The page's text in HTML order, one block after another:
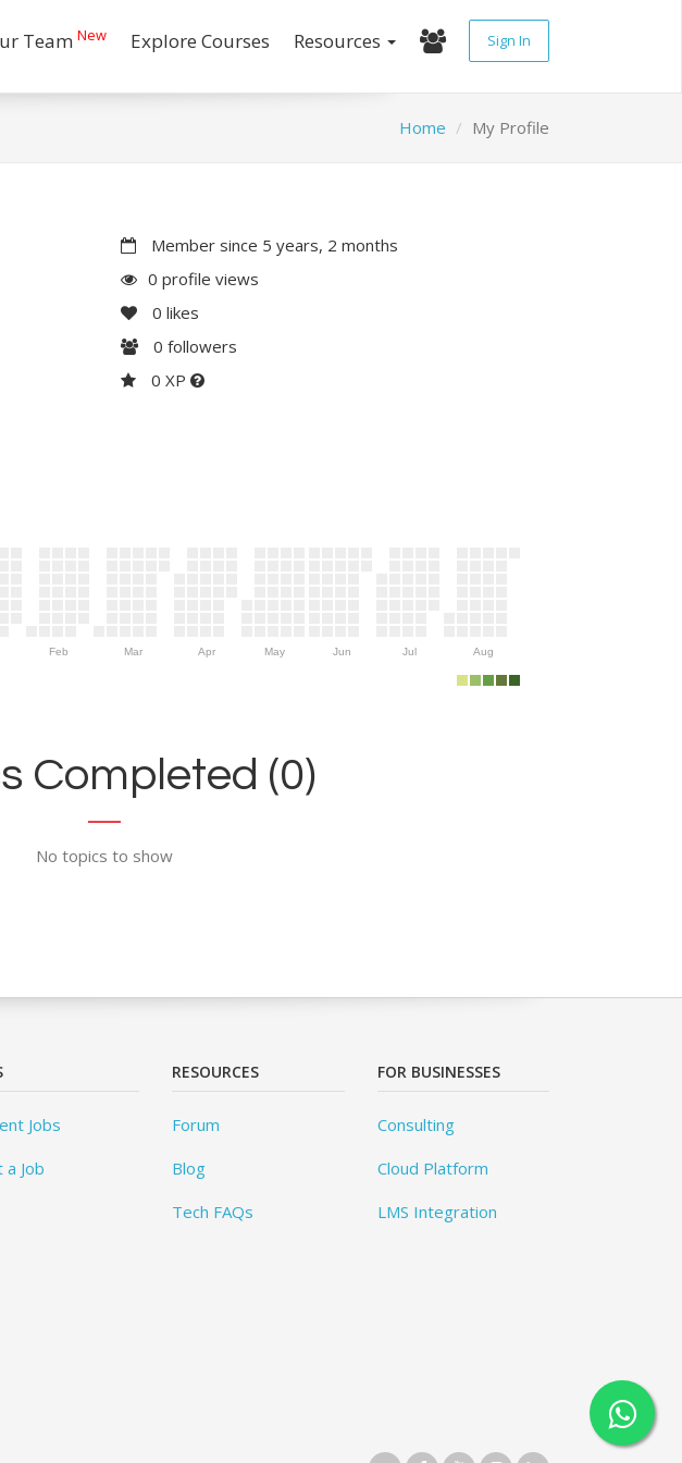
Team New Explore Courses Resources Sign In
Home My Profile
Member since 5 years, 2 months
0 profile views
0 likes
0 followers
0 XP
Feb Mar Apr May Jun Jul Aug
Completed (0)
No topics to show
Jobs
a Job
RESOURCES
Forum
Blog
Tech FAQs
FOR BUSINESSES
Consulting
Cloud Platform
LMS Integration